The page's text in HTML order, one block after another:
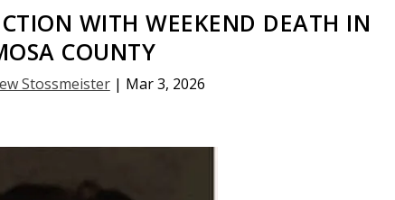
WITH WEEKEND DEATH IN
COUNTY
Stossmeister| Mar 3, 2026